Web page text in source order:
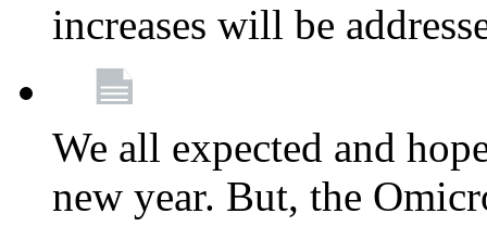
increases will be
We all expected and
new year. But, the